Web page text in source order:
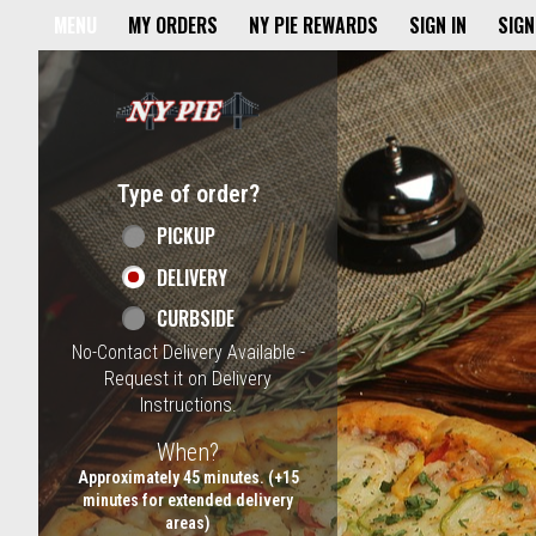
Home - NY Pie Waltham, MA
MY ORDERS NY PIE REWARDS SIGN IN
Type of order?
Type of order?
PICKUP
DELIVERY
CURBSIDE
No-Contact Delivery Available -
Request it on Delivery
Instructions.
When? When?
Approximately 45 minutes. (+15
minutes for extended delivery
areas)
Featured item